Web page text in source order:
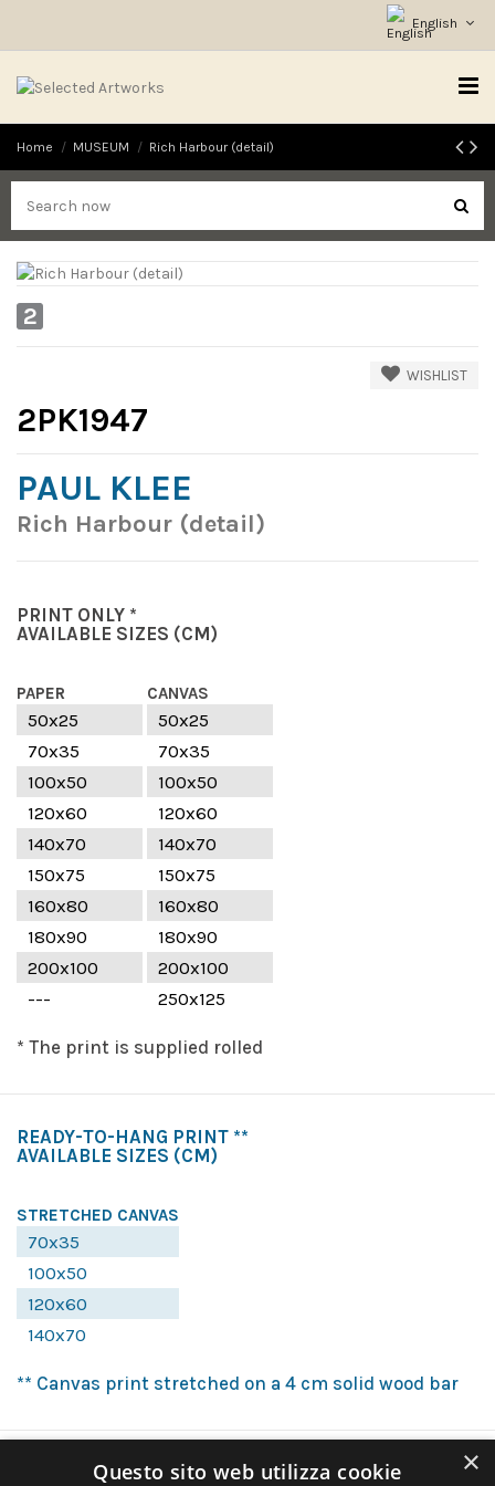
English
Home MUSEUM Rich Harbour (detail)
2
WISHLIST
2PK1947
PAUL KLEE
Rich Harbour (detail)
PRINT ONLY *
AVAILABLE SIZES (CM)
PAPER CANVAS
50x25
50x25
70x35
70x35
100x50
100x50
120x60
120x60
140x70
140x70
150x75
150x75
160x80
160x80
180x90
180x90
200x100
200x100
---
250x125
* The print is supplied rolled
READY-TO-HANG PRINT **
AVAILABLE SIZES (CM)
STRETCHED CANVAS
70x35
100x50
120x60
140x70
** Canvas print stretched on a 4 cm solid wood bar
×
Questo sito web utilizza cookie